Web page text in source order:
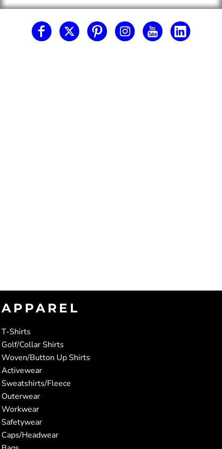
APPAREL
T-Shirts
Golf/Collar Shirts
Woven/Button Up Shirts
Activewear
Sweatshirts/Fleece
Outerwear
Workwear
Safetywear
Caps/Headwear